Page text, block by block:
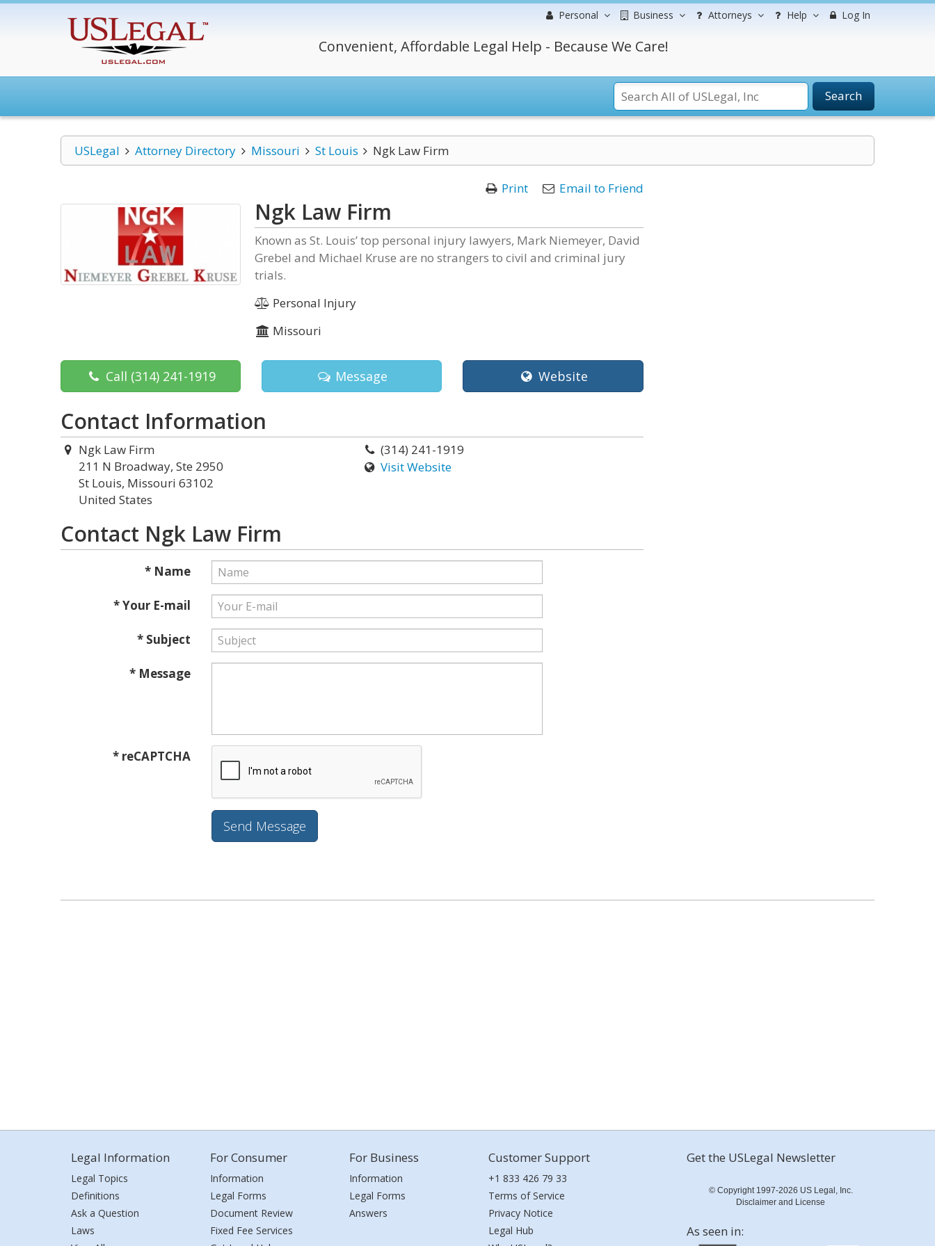
Personal Business Attorneys Help Log In
Convenient, Affordable Legal Help - Because We Care!
Search
USLegal Attorney Directory Missouri St Louis Ngk Law Firm
Print Email to Friend
Ngk Law Firm
Known as St. Louis’ top personal injury lawyers, Mark Niemeyer, David
Grebel and Michael Kruse are no strangers to civil and criminal jury
trials.
Personal Injury
Missouri
Call (314) 241-1919 Message Website
Contact Information
Ngk Law Firm
211 N Broadway, Ste 2950
St Louis, Missouri 63102
United States
(314) 241-1919
Visit Website
Contact Ngk Law Firm
* Name
* Your E-mail
* Subject
* Message
* reCAPTCHA
Legal Information
Legal Topics
Definitions
Ask a Question
Laws
For Consumer
Information
Legal Forms
Document Review
Fixed Fee Services
For Business
Information
Legal Forms
Answers
Customer Support
+1 833 426 79 33
Terms of Service
Privacy Notice
Legal Hub
Get the USLegal Newsletter
© Copyright 1997-2026 US Legal, Inc.
Disclaimer and License
As seen in: